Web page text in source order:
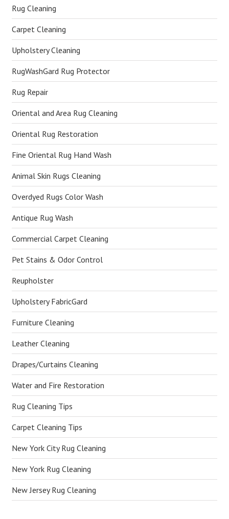
Rug Cleaning
Carpet Cleaning
Upholstery Cleaning
RugWashGard Rug Protector
Rug Repair
Oriental and Area Rug Cleaning
Oriental Rug Restoration
Fine Oriental Rug Hand Wash
Animal Skin Rugs Cleaning
Overdyed Rugs Color Wash
Antique Rug Wash
Commercial Carpet Cleaning
Pet Stains & Odor Control
Reupholster
Upholstery FabricGard
Furniture Cleaning
Leather Cleaning
Drapes/Curtains Cleaning
Water and Fire Restoration
Rug Cleaning Tips
Carpet Cleaning Tips
New York City Rug Cleaning
New York Rug Cleaning
New Jersey Rug Cleaning